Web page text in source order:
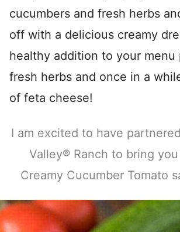
cucumbers and fresh herbs
off with a delicious creamy
healthy addition to your menu
fresh herbs and once in a
of feta cheese!
I am excited to have
Valley® Ranch to bring
Creamy Cucumber Tomato